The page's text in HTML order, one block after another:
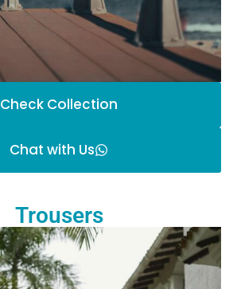
Check Collection
Chat with Us
Trousers